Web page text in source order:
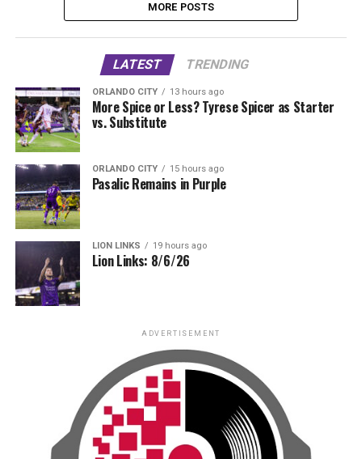
MORE POSTS
LATEST TRENDING
ORLANDO CITY 13 hours ago
More Spice or Less? Tyrese Spicer as Starter
vs. Substitute
ORLANDO CITY 15 hours ago
Pasalic Remains in Purple
LION LINKS 19 hours ago
Lion Links: 8/6/26
ADVERTISEMENT